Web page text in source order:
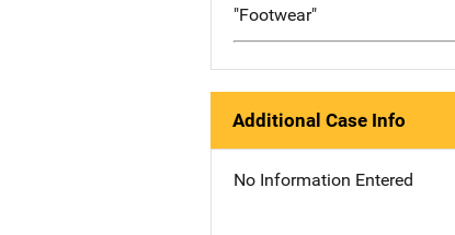
"Footwear"
Additional Case Info
No Information Entered